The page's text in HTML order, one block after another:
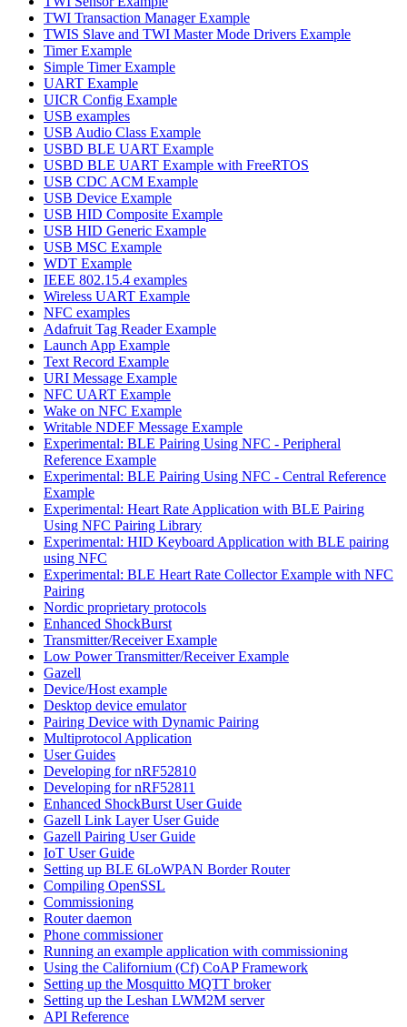
TWI Transaction Manager Example
TWIS Slave and TWI Master Mode Drivers Example
Timer Example
Simple Timer Example
UART Example
UICR Config Example
USB examples
USB Audio Class Example
USBD BLE UART Example
USBD BLE UART Example with FreeRTOS
USB CDC ACM Example
USB Device Example
USB HID Composite Example
USB HID Generic Example
USB MSC Example
WDT Example
IEEE 802.15.4 examples
Wireless UART Example
NFC examples
Adafruit Tag Reader Example
Launch App Example
Text Record Example
URI Message Example
NFC UART Example
Wake on NFC Example
Writable NDEF Message Example
Experimental: BLE Pairing Using NFC - Peripheral
Reference Example
Experimental: BLE Pairing Using NFC - Central Reference
Example
Experimental: Heart Rate Application with BLE Pairing
Using NFC Pairing Library
Experimental: HID Keyboard Application with BLE pairing
using NFC
Experimental: BLE Heart Rate Collector Example with NFC
Pairing
Nordic proprietary protocols
Enhanced ShockBurst
Transmitter/Receiver Example
Low Power Transmitter/Receiver Example
Gazell
Device/Host example
Desktop device emulator
Pairing Device with Dynamic Pairing
Multiprotocol Application
User Guides
Developing for nRF52810
Developing for nRF52811
Enhanced ShockBurst User Guide
Gazell Link Layer User Guide
Gazell Pairing User Guide
IoT User Guide
Setting up BLE 6LoWPAN Border Router
Compiling OpenSSL
Commissioning
Router daemon
Phone commissioner
Running an example application with commissioning
Using the Californium (Cf) CoAP Framework
Setting up the Mosquitto MQTT broker
Setting up the Leshan LWM2M server
API Reference